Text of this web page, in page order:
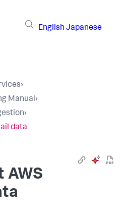
English Japanese
›
Manual›
›
data
AWS